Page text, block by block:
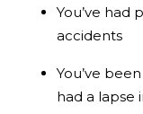
You’ve had
accidents
You’ve
had a lapse